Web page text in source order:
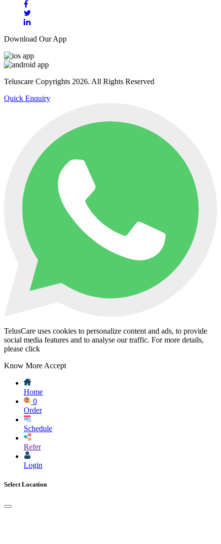
Download Our App
Teluscare Copyrights 2026. All Rights Reserved
Quick Enquiry
TelusCare uses cookies to personalize content and ads, to provide
social media features and to analyse our traffic. For more details,
please click
Know More Accept
Home
0
Order
Schedule
Refer
Login
Select Location